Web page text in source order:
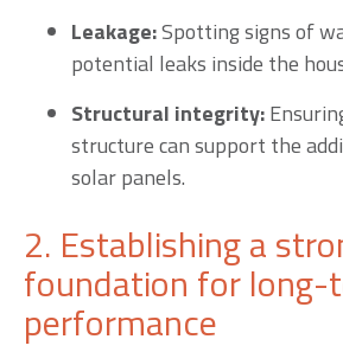
Leakage:Spotting signs of
potential leaks inside the
Structural integrity:
structure can support the
solar panels.
2. Establishing a
foundation for long-
performance